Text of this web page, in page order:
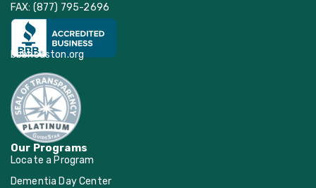
FAX: (877) 795-2696
bbbhouston.org
Our Programs
Locate a Program
Dementia Day Center